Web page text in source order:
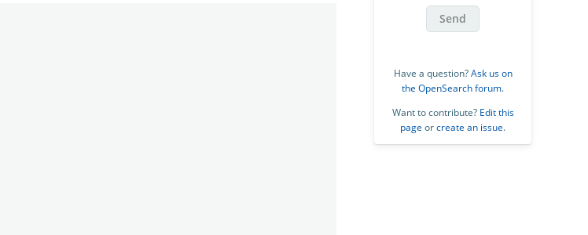
Send
Have a question?Ask us on
the OpenSearch forum.
Want to contribute? Edit this
page orcreate an issue.